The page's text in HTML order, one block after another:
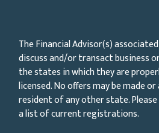
The Financial Advisor(s)
discuss and/or transact business
the states in which they are
licensed. No offers may be made
resident of any other state.
a list of current registrations.